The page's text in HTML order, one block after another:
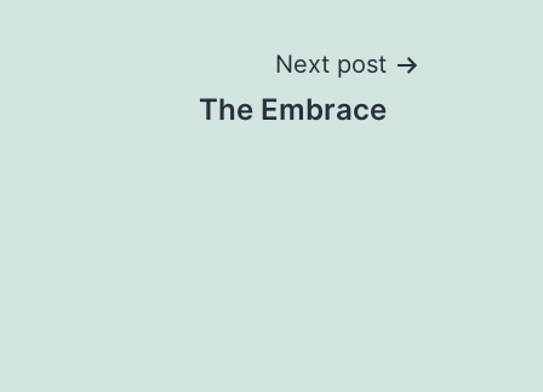
Next post
The Embrace